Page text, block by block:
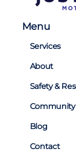
Menu
Services
About
Safety &
Community
Blog
Contact